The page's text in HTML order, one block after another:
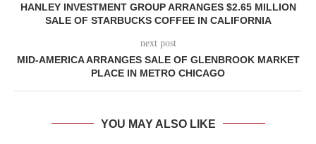
HANLEY INVESTMENT GROUP ARRANGES $2.65 MILLION
SALE OF STARBUCKS COFFEE IN CALIFORNIA
next post
MID-AMERICA ARRANGES SALE OF GLENBROOK MARKET
PLACE IN METRO CHICAGO
YOU MAY ALSO LIKE